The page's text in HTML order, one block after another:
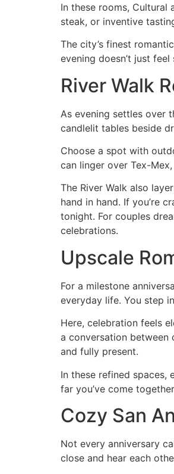
In these rooms, Cultural
steak, or inventive
The city’s finest
evening doesn’t just
River Walk
As evening settles over
candlelit tables beside
Choose a spot with
can linger over Tex-
The River Walk also
hand in hand. If you’re
tonight. For couples
celebrations.
Upscale
For a milestone
everyday life. You step
Here, celebration feels
a conversation between
and fully present.
In these refined
far you’ve come
Cozy San
Not every anniversary
close and hear each